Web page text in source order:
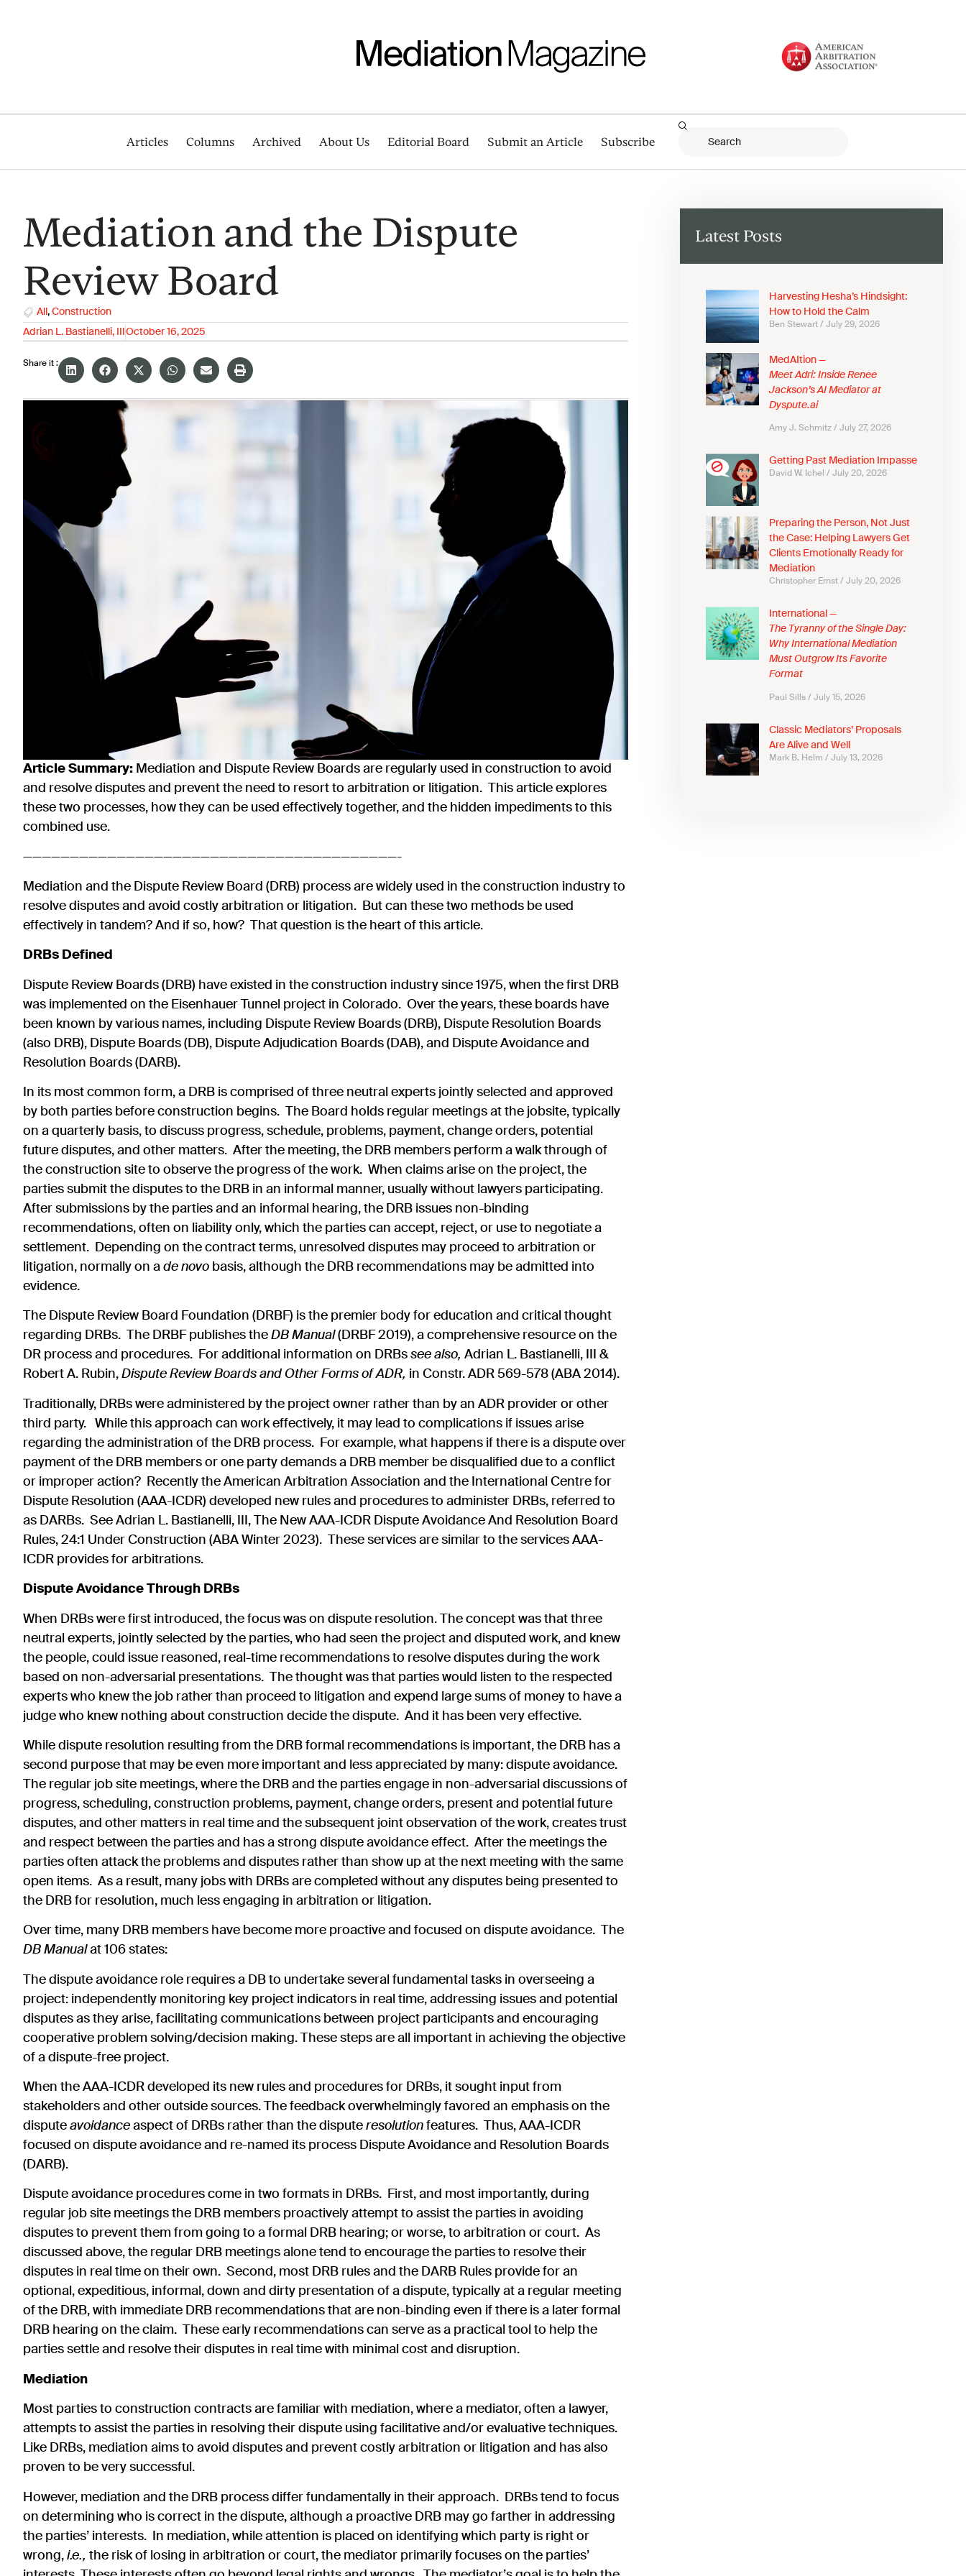
Articles Columns Archived About Us Editorial Board Submit an Article Subscribe
Mediation and the Dispute
Review Board
All , Construction
Adrian L. Bastianelli, III October 16, 2025
Share it :
Article Summary: Mediation and Dispute Review Boards are regularly used in construction to avoid
and resolve disputes and prevent the need to resort to arbitration or litigation. This article explores
these two processes, how they can be used effectively together, and the hidden impediments to this
combined use.
————————————————————————————————————————-
Mediation and the Dispute Review Board (DRB) process are widely used in the construction industry to
resolve disputes and avoid costly arbitration or litigation. But can these two methods be used
effectively in tandem? And if so, how? That question is the heart of this article.
DRBs Defined
Dispute Review Boards (DRB) have existed in the construction industry since 1975, when the first DRB
was implemented on the Eisenhauer Tunnel project in Colorado. Over the years, these boards have
been known by various names, including Dispute Review Boards (DRB), Dispute Resolution Boards
(also DRB), Dispute Boards (DB), Dispute Adjudication Boards (DAB), and Dispute Avoidance and
Resolution Boards (DARB).
In its most common form, a DRB is comprised of three neutral experts jointly selected and approved
by both parties before construction begins. The Board holds regular meetings at the jobsite, typically
on a quarterly basis, to discuss progress, schedule, problems, payment, change orders, potential
future disputes, and other matters. After the meeting, the DRB members perform a walk through of
the construction site to observe the progress of the work. When claims arise on the project, the
parties submit the disputes to the DRB in an informal manner, usually without lawyers participating.
After submissions by the parties and an informal hearing, the DRB issues non-binding
recommendations, often on liability only, which the parties can accept, reject, or use to negotiate a
settlement. Depending on the contract terms, unresolved disputes may proceed to arbitration or
litigation, normally on a de novo basis, although the DRB recommendations may be admitted into
evidence.
The Dispute Review Board Foundation (DRBF) is the premier body for education and critical thought
regarding DRBs. The DRBF publishes the DB Manual(DRBF 2019), a comprehensive resource on the
DR process and procedures. For additional information on DRBs see also, Adrian L. Bastianelli, III &
Robert A. Rubin, Dispute Review Boards and Other Forms of ADR, in Constr. ADR 569-578 (ABA 2014).
Traditionally, DRBs were administered by the project owner rather than by an ADR provider or other
third party. While this approach can work effectively, it may lead to complications if issues arise
regarding the administration of the DRB process. For example, what happens if there is a dispute over
payment of the DRB members or one party demands a DRB member be disqualified due to a conflict
or improper action? Recently the American Arbitration Association and the International Centre for
Dispute Resolution (AAA-ICDR) developed new rules and procedures to administer DRBs, referred to
as DARBs. See Adrian L. Bastianelli, III, The New AAA-ICDR Dispute Avoidance And Resolution Board
Rules, 24:1 Under Construction (ABA Winter 2023). These services are similar to the services AAA-
ICDR provides for arbitrations.
Dispute Avoidance Through DRBs
When DRBs were first introduced, the focus was on dispute resolution.
The concept was that three
neutral experts, jointly selected by the parties, who had seen the project and disputed work, and knew
the people, could issue reasoned, real-time recommendations to resolve disputes during the work
based on non-adversarial presentations. The thought was that parties would listen to the respected
experts who knew the job rather than proceed to litigation and expend large sums of money to have a
judge who knew nothing about construction decide the dispute. And it has been very effective.
While dispute resolution resulting from the DRB formal recommendations is important, the DRB has a
second purpose that may be even more important and less appreciated by many: dispute avoidance.
The regular job site meetings, where the DRB and the parties engage in non-adversarial discussions of
progress, scheduling, construction problems, payment, change orders, present and potential future
disputes, and other matters in real time and the subsequent joint observation of the work, creates trust
and respect between the parties and has a strong dispute avoidance effect. After the meetings the
parties often attack the problems and disputes rather than show up at the next meeting with the same
open items. As a result, many jobs with DRBs are completed without any disputes being presented to
the DRB for resolution, much less engaging in arbitration or litigation.
Over time, many DRB members have become more proactive and focused on dispute avoidance. The
DB Manualat 106 states:
The dispute avoidance role requires a DB to undertake several fundamental tasks in overseeing a
project: independently monitoring key project indicators in real time, addressing issues and potential
disputes as they arise, facilitating communications between project participants and encouraging
cooperative problem solving/decision making. These steps are all important in achieving the objective
of a dispute-free project.
When the AAA-ICDR developed its new rules and procedures for DRBs, it sought input from
stakeholders and other outside sources. The feedback overwhelmingly favored an emphasis on the
dispute avoidance aspect of DRBs rather than the dispute resolution features. Thus, AAA-ICDR
focused on dispute avoidance and re-named its process Dispute Avoidance and Resolution Boards
(DARB).
Dispute avoidance procedures come in two formats in DRBs. First, and most importantly, during
regular job site meetings the DRB members proactively attempt to assist the parties in avoiding
disputes to prevent them from going to a formal DRB hearing; or worse, to arbitration or court. As
discussed above, the regular DRB meetings alone tend to encourage the parties to resolve their
disputes in real time on their own. Second, most DRB rules and the DARB Rules provide for an
optional, expeditious, informal, down and dirty presentation of a dispute, typically at a regular meeting
of the DRB, with immediate DRB recommendations that are non-binding even if there is a later formal
DRB hearing on the claim. These early recommendations can serve as a practical tool to help the
parties settle and resolve their disputes in real time with minimal cost and disruption.
Mediation
Most parties to construction contracts are familiar with mediation, where a mediator, often a lawyer,
attempts to assist the parties in resolving their dispute using facilitative and/or evaluative techniques.
Like DRBs, mediation aims to avoid disputes and prevent costly arbitration or litigation and has also
proven to be very successful.
However, mediation and the DRB process differ fundamentally in their approach. DRBs tend to focus
on determining who is correct in the dispute, although a proactive DRB may go farther in addressing
the parties’ interests. In mediation, while attention is placed on identifying which party is right or
wrong, i.e., the risk of losing in arbitration or court, the mediator primarily focuses on the parties’
Latest Posts
Harvesting Hesha’s Hindsight:
How to Hold the Calm
Ben Stewart July 29, 2026
MedAItion —
Meet Adri: Inside Renee
Jackson’s AI Mediator at
Dyspute.ai
Amy J. Schmitz July 27, 2026
Getting Past Mediation Impasse
David W. Ichel July 20, 2026
Preparing the Person, Not Just
the Case: Helping Lawyers Get
Clients Emotionally Ready for
Mediation
Christopher Ernst July 20, 2026
International —
The Tyranny of the Single Day:
Why International Mediation
Must Outgrow Its Favorite
Format
Paul Sills July 15, 2026
Classic Mediators’ Proposals
Are Alive and Well
Mark B. Helm July 13, 2026